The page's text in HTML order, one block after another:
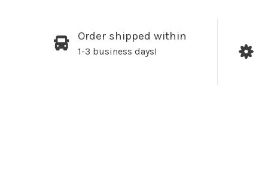
Order shipped within
1-3 business days!